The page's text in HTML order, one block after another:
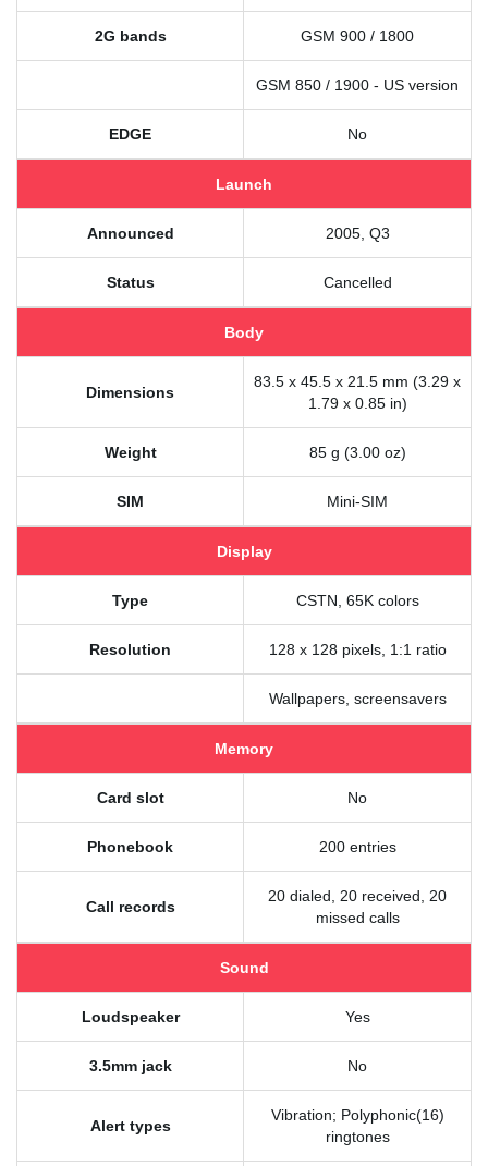
2G bands GSM 900 / 1800
GSM 850 / 1900 - US version
EDGE No
Launch
Announced 2005, Q3
Status Cancelled
Body
Dimensions
83.5 x 45.5 x 21.5 mm (3.29 x
1.79 x 0.85 in)
Weight 85 g (3.00 oz)
SIM Mini-SIM
Display
Type CSTN, 65K colors
Resolution 128 x 128 pixels, 1:1 ratio
Wallpapers, screensavers
Memory
Card slot No
Phonebook 200 entries
Call records
20 dialed, 20 received, 20
missed calls
Sound
Loudspeaker Yes
3.5mm jack No
Alert types
Vibration; Polyphonic(16)
ringtones